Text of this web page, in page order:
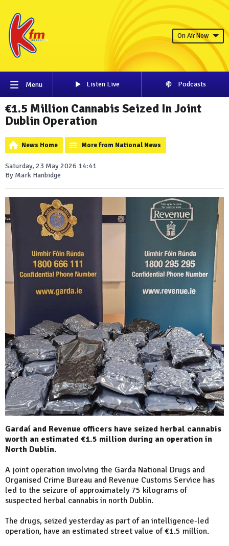
On Air Now
Menu Listen Live Podcasts
€1.5 Million Cannabis Seized In Joint
Dublin Operation
News Home More from National News
Saturday, 23 May 2026 14:41
By Mark Hanbidge
Gardaí and Revenue officers have seized herbal cannabis
worth an estimated €1.5 million during an operation in
North Dublin.
A joint operation involving the Garda National Drugs and
Organised Crime Bureau and Revenue Customs Service has
led to the seizure of approximately 75 kilograms of
suspected herbal cannabis in north Dublin.
The drugs, seized yesterday as part of an intelligence-led
operation, have an estimated street value of €1.5 million.